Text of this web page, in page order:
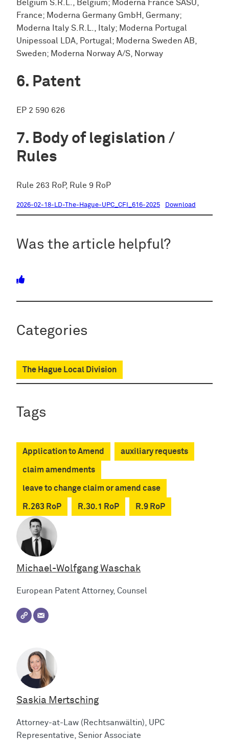
Belgium S.R.L., Belgium; Moderna France SASU,
France; Moderna Germany GmbH, Germany;
Moderna Italy S.R.L., Italy; Moderna Portugal
Unipessoal LDA, Portugal; Moderna Sweden AB,
Sweden; Moderna Norway A/S, Norway
Patent
EP 2 590 626
Body of legislation /
Rules
Rule 263 RoP, Rule 9 RoP
2026-02-18-LD-The-Hague-UPC_CFI_616-2025 Download
Was the article helpful?
Categories
The Hague Local Division
Tags
Application to Amend auxiliary requests
claim amendments
leave to change claim or amend case
R.263 RoP R.30.1 RoP R.9 RoP
Michael-Wolfgang Waschak
European Patent Attorney, Counsel
Saskia Mertsching
Attorney-at-Law (Rechtsanwältin), UPC
Representative, Senior Associate